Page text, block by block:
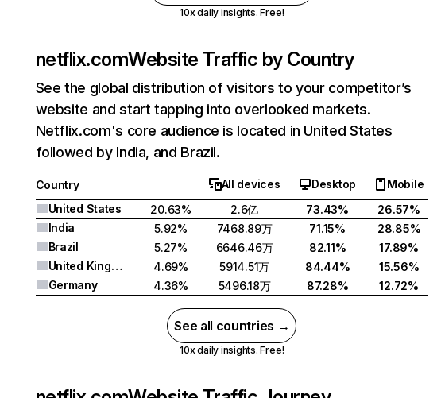
10x daily insights. Free!
netflix.comWebsite Traffic by Country
See the global distribution of visitors to your competitor’s
website and start tapping into overlooked markets.
Netflix.com's core audience is located in United States
followed by India, and Brazil.
Country All devices Desktop
Mobile
United States
20.63% 2.6亿 73.43%
26.57%
India
5.92% 7468.89万 71.15%
28.85%
Brazil
5.27% 6646.46万 82.11%
17.89%
United Kingdom
4.69% 5914.51万 84.44%
15.56%
Germany
4.36% 5496.18万 87.28% 12.72%
See all countries →
10x daily insights. Free!